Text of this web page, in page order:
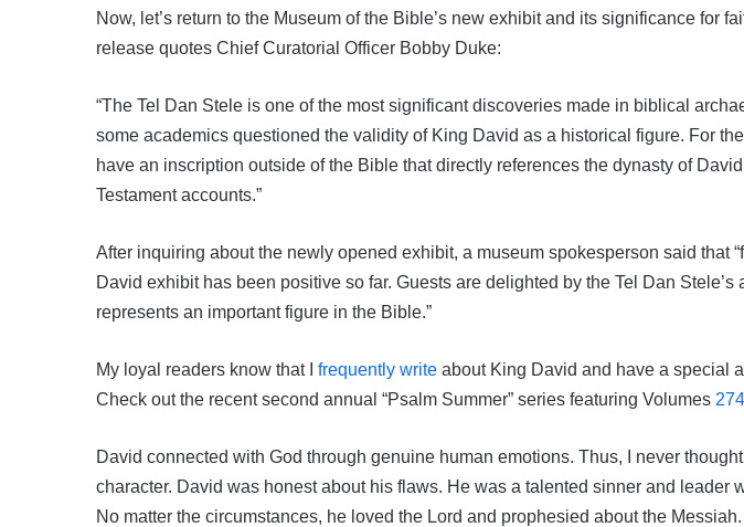
Now, let’s return to the Museum of the Bible’s new exhibit and its significance for
release quotes Chief Curatorial Officer Bobby Duke:
“The Tel Dan Stele is one of the most significant discoveries made in biblical
some academics questioned the validity of King David as a historical figure. For
have an inscription outside of the Bible that directly references the dynasty of
Testament accounts.”
After inquiring about the newly opened exhibit, a museum spokesperson said that
David exhibit has been positive so far. Guests are delighted by the Tel Dan Stele’s
represents an important figure in the Bible.”
My loyal readers know that I frequently write about King David and have a special
Check out the recent second annual “Psalm Summer” series featuring Volumes
David connected with God through genuine human emotions. Thus, I never
character. David was honest about his flaws. He was a talented sinner and leader
No matter the circumstances, he loved the Lord and prophesied about the